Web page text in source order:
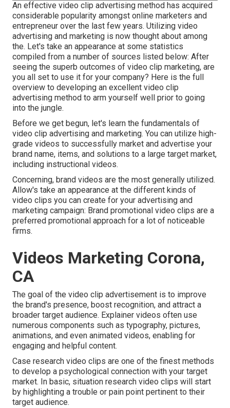
An effective video clip advertising method has acquired
considerable popularity amongst online marketers and
entrepreneur over the last few years. Utilizing video
advertising and marketing is now thought about among
the. Let's take an appearance at some statistics
compiled from a number of sources listed below: After
seeing the superb outcomes of video clip marketing, are
you all set to use it for your company? Here is the full
overview to developing an excellent video clip
advertising method to arm yourself well prior to going
into the jungle.
Before we get begun, let's learn the fundamentals of
video clip advertising and marketing. You can utilize high-
grade videos to successfully market and advertise your
brand name, items, and solutions to a large target market,
including instructional videos.
Concerning, brand videos are the most generally utilized.
Allow's take an appearance at the different kinds of
video clips you can create for your advertising and
marketing campaign: Brand promotional video clips are a
preferred promotional approach for a lot of noticeable
firms.
Videos Marketing Corona,
CA
The goal of the video clip advertisement is to improve
the brand's presence, boost recognition, and attract a
broader target audience. Explainer videos often use
numerous components such as typography, pictures,
animations, and even animated videos, enabling for
engaging and helpful content.
Case research video clips are one of the finest methods
to develop a psychological connection with your target
market. In basic, situation research video clips will start
by highlighting a trouble or pain point pertinent to their
target audience.